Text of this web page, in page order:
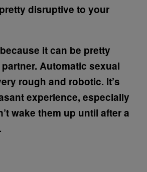
disruptive to your
it can be pretty
Automatic sexual
rough and robotic. It’s
experience, especially
wake them up until after a